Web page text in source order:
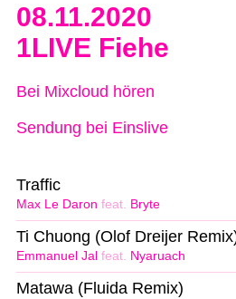
08.11.2020
1LIVE Fiehe
Bei Mixcloud hören
Sendung bei Einslive
Max Le Daron feat. Bryte
Traffic
Emmanuel Jal feat. Nyaruach
Ti Chuong (Olof Dreijer
Matawa (Fluida Remix)